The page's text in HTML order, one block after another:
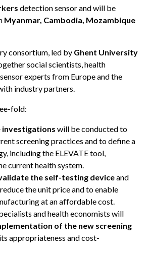
detection sensor and will be
Myanmar, Cambodia, Mozambique
consortium, led by Ghent University
social scientists, health
experts from Europe and the
industry partners.
fold:
investigations will be conducted to
screening practices and to define a
including the ELEVATE tool,
current health system.
the self-testing deviceand
the unit price and to enable
at an affordable cost.
and health economists will
of the new screening
appropriateness and cost-